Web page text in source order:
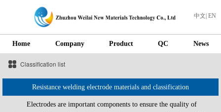
中文 EN
Home Company Product QC News
Classification list
Resistance welding electrode materials and classification
Electrodes are important components to ensure the quality of